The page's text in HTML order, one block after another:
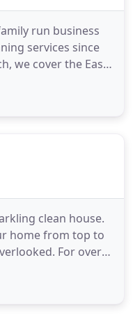
run business
services since
we cover the East
areas.
been to provide
clean house.
home from top to
For over
providing a
our customers.